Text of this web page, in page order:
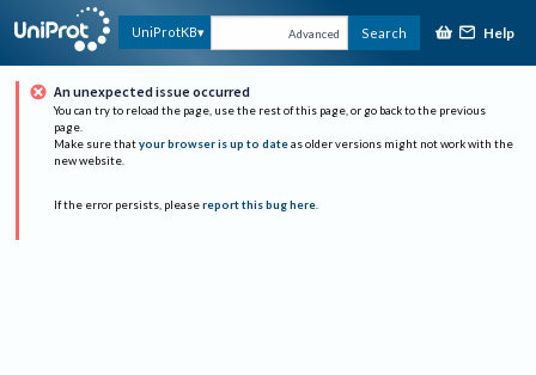
UniProtKB Advanced Search Help
An unexpected issue occurred
You can try to reload the page, use the rest of this page, or go back to the previous
page.
Make sure that your browser is up to date as older versions might not work with the
new website.
If the error persists, please report this bug here.